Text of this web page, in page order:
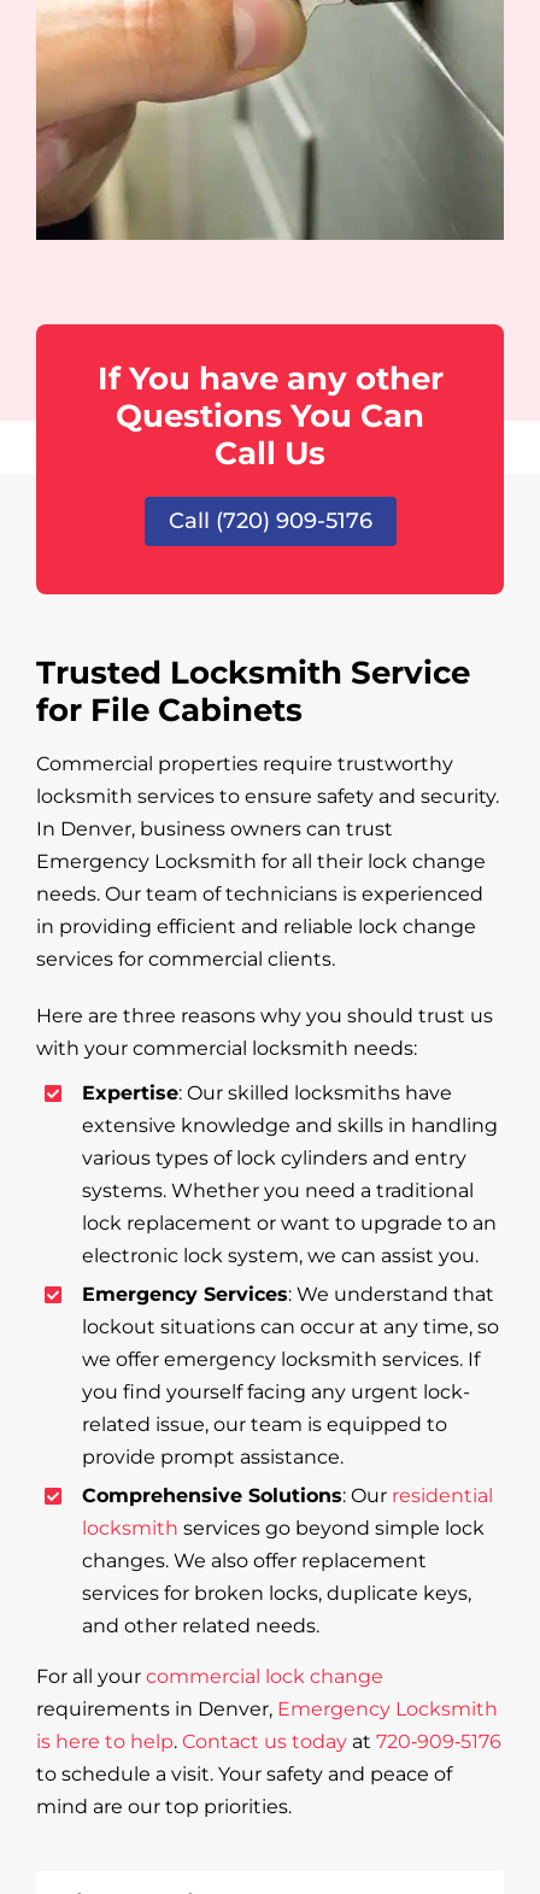
If You have any other
Questions You Can
Call Us
Call (720) 909-5176
Trusted Locksmith Service
for File Cabinets
Commercial properties require trustworthy
locksmith services to ensure safety and security.
In Denver, business owners can trust
Emergency Locksmith for all their lock change
needs. Our team of technicians is experienced
in providing efficient and reliable lock change
services for commercial clients.
Here are three reasons why you should trust us
with your commercial locksmith needs:
Expertise: Our skilled locksmiths have
extensive knowledge and skills in handling
various types of lock cylinders and entry
systems. Whether you need a traditional
lock replacement or want to upgrade to an
electronic lock system, we can assist you.
Emergency Services: We understand that
lockout situations can occur at any time, so
we offer emergency locksmith services. If
you find yourself facing any urgent lock-
related issue, our team is equipped to
provide prompt assistance.
Comprehensive Solutions: Our residential
locksmith services go beyond simple lock
changes. We also offer replacement
services for broken locks, duplicate keys,
and other related needs.
For all your commercial lock change
requirements in Denver, Emergency Locksmith
is here to help. Contact us todayat 720‑909‑5176
to schedule a visit. Your safety and peace of
mind are our top priorities.